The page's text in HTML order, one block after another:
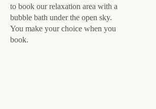
to book our relaxation area with a
bubble bath under the open sky.
You make your choice when you
book.